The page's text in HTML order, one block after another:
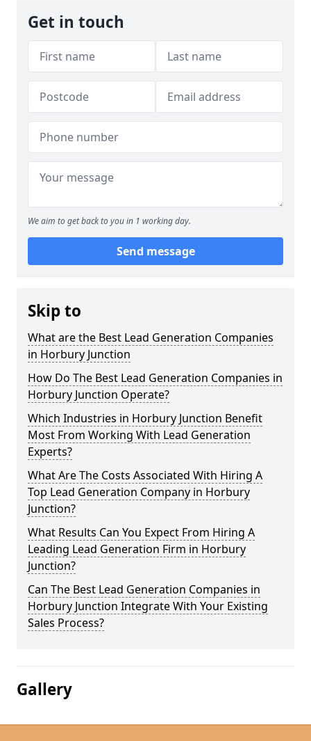
Get in touch
We aim to get back to you in 1 working day.
Send message
Skip to
What are the Best Lead Generation Companies
in Horbury Junction
How Do The Best Lead Generation Companies in
Horbury Junction Operate?
Which Industries in Horbury Junction Benefit
Most From Working With Lead Generation
Experts?
What Are The Costs Associated With Hiring A
Top Lead Generation Company in Horbury
Junction?
What Results Can You Expect From Hiring A
Leading Lead Generation Firm in Horbury
Junction?
Can The Best Lead Generation Companies in
Horbury Junction Integrate With Your Existing
Sales Process?
Gallery